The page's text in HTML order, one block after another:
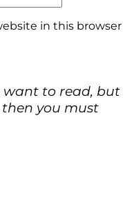
in this browser
want to read, but
you must